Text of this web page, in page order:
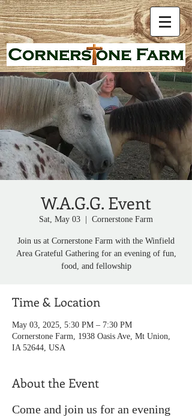
W.A.G.G. Event
Sat, May 03 Cornerstone Farm
Join us at Cornerstone Farm with the Winfield
Area Grateful Gathering for an evening of fun,
food, and fellowship
Time & Location
May 03, 2025, 5:30 PM – 7:30 PM
Cornerstone Farm, 1938 Oasis Ave, Mt Union,
IA 52644, USA
About the Event
Come and join us for an evening